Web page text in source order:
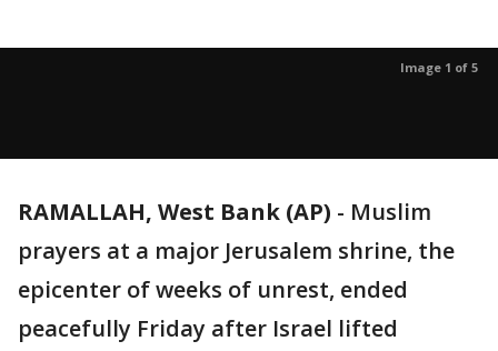
Image 1 of 5
RAMALLAH, West Bank (AP) - Muslim
prayers at a major Jerusalem shrine, the
epicenter of weeks of unrest, ended
peacefully Friday after Israel lifted